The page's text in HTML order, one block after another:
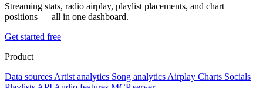
Streaming stats, radio airplay, playlist placements, and chart
positions — all in one dashboard.
Get started free
Product
Data sources Artist analytics Song analytics Airplay Charts Socials